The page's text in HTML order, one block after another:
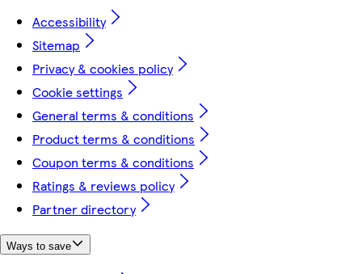
Accessibility
Sitemap
Privacy & cookies policy
Cookie settings
General terms & conditions
Product terms & conditions
Coupon terms & conditions
Ratings & reviews policy
Partner directory
Ways to save